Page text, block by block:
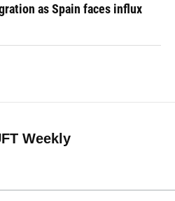
as Spain faces influx
Weekly